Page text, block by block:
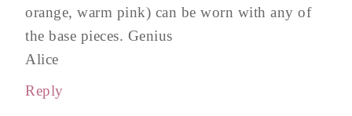
orange, warm pink) can be worn with any of
the base pieces. Genius
Alice
Reply